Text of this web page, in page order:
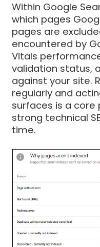
Within Google
which pages
pages are
encountered by
Vitals
validation status,
against your site.
regularly and
surfaces is a
strong technical
time.